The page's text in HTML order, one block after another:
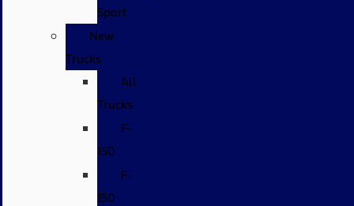
Sport
New
Trucks
All
Trucks
F-
150
F-
150